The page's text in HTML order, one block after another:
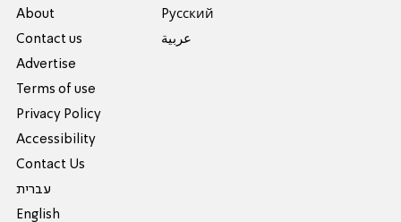
About
Contact us
Advertise
Terms of use
Privacy Policy
Accessibility
Contact Us
עברית
English
Pусский
عربية